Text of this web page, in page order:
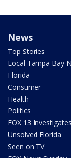
News
Top Stories
Local Tampa Bay
Florida
Consumer
Health
Politics
FOX 13 Investigates
Unsolved Florida
Seen on TV